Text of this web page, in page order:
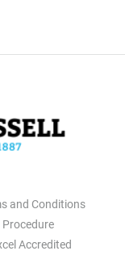
and Conditions
Accredited